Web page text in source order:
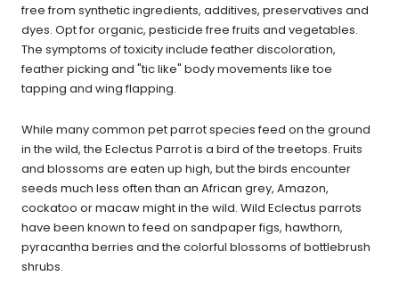
free from synthetic ingredients, additives, preservatives and
dyes. Opt for organic, pesticide free fruits and vegetables.
The symptoms of toxicity include feather discoloration,
feather picking and "tic like" body movements like toe
tapping and wing flapping.
While many common pet parrot species feed on the ground
in the wild, the Eclectus Parrot is a bird of the treetops. Fruits
and blossoms are eaten up high, but the birds encounter
seeds much less often than an African grey, Amazon,
cockatoo or macaw might in the wild. Wild Eclectus parrots
have been known to feed on sandpaper figs, hawthorn,
pyracantha berries and the colorful blossoms of bottlebrush
shrubs.